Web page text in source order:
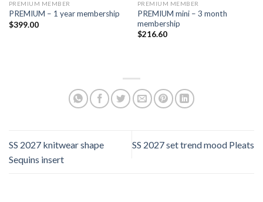
PREMIUM MEMBER
PREMIUM – 1 year membership
$399.00
PREMIUM MEMBER
PREMIUM mini – 3 month
membership
$216.60
SS 2027 knitwear shape
Sequins insert
SS 2027 set trend mood Pleats